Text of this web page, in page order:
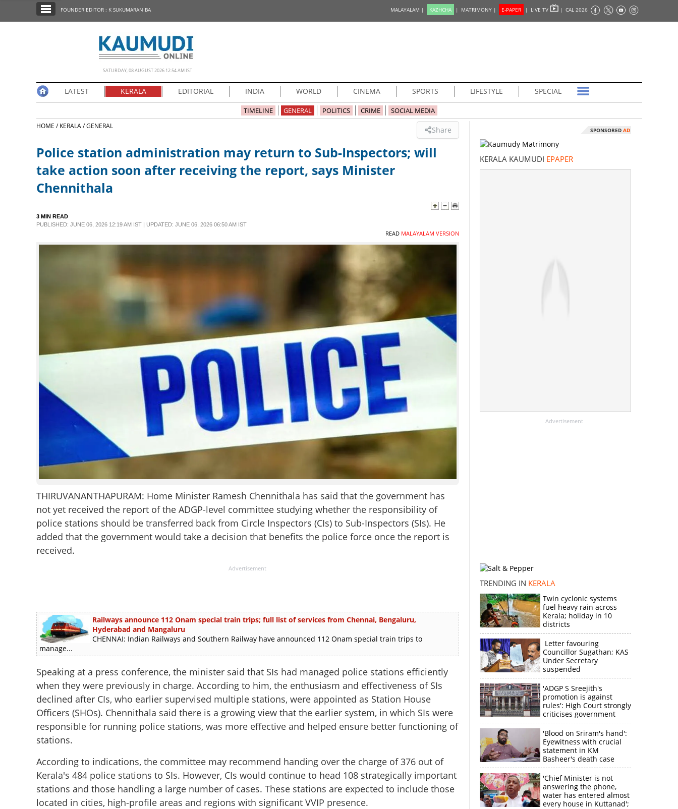
EDITORIAL
FOUNDER EDITOR : K SUKUMARAN BA MALAYALAM | KAZHCHA | MATRIMONY | E-PAPER | LIVE TV | CAL 2026
SATURDAY, 08 AUGUST 2026 12.54 AM IST
LATEST KERALA EDITORIAL INDIA WORLD CINEMA SPORTS LIFESTYLE SPECIAL
TIMELINE GENERAL POLITICS CRIME SOCIAL MEDIA
HOME /KERALA /GENERAL Share
Police station administration may return to Sub-Inspectors; will
take action soon after receiving the report, says Minister
Chennithala
3 MIN READ
PUBLISHED: JUNE 06, 2026 12:19 AM IST| UPDATED: JUNE 06, 2026 06:50 AM IST
READ MALAYALAM VERSION
THIRUVANANTHAPURAM: Home Minister Ramesh Chennithala has said that the government has
not yet received the report of the ADGP-level committee studying whether the responsibility of
police stations should be transferred back from Circle Inspectors (CIs) to Sub-Inspectors (SIs). He
added that the government would take a decision that benefits the police force once the report is
received.
Advertisement
Railways announce 112 Onam special train trips; full list of services from Chennai, Bengaluru,
Hyderabad and Mangaluru
CHENNAI: Indian Railways and Southern Railway have announced 112 Onam special train trips to
manage...
Speaking at a press conference, the minister said that SIs had managed police stations efficiently
when they were previously in charge. According to him, the enthusiasm and effectiveness of SIs
declined after CIs, who earlier supervised multiple stations, were appointed as Station House
Officers (SHOs). Chennithala said there is a growing view that the earlier system, in which SIs were
responsible for running police stations, was more effective and helped ensure better functioning of
stations.
According to indications, the committee may recommend handing over the charge of 376 out of
Kerala's 484 police stations to SIs. However, CIs would continue to head 108 strategically important
stations and those handling a large number of cases. These stations are expected to include those
located in cities, high-profile areas and regions with significant VVIP presence.
SPONSORED AD
KERALA KAUMUDI EPAPER
Advertisement
TRENDING IN KERALA
Twin cyclonic systems
fuel heavy rain across
Kerala; holiday in 10
districts
Letter favouring
Councillor Sugathan; KAS
Under Secretary
suspended
'ADGP S Sreejith's
promotion is against
rules': High Court strongly
criticises government
'Blood on Sriram's hand':
Eyewitness with crucial
statement in KM
Basheer's death case
'Chief Minister is not
answering the phone,
water has entered almost
every house in Kuttanad';